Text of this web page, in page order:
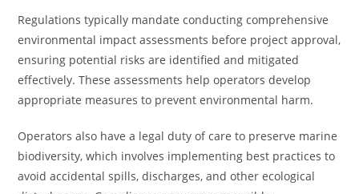
Regulations typically mandate conducting comprehensive
environmental impact assessments before project approval,
ensuring potential risks are identified and mitigated
effectively. These assessments help operators develop
appropriate measures to prevent environmental harm.
Operators also have a legal duty of care to preserve marine
biodiversity, which involves implementing best practices to
avoid accidental spills, discharges, and other ecological